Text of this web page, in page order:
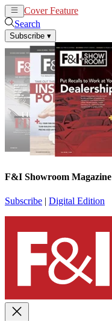
Cover Feature
Search
Subscribe ▾
F&I Showroom Magazine
Subscribe | Digital Edition